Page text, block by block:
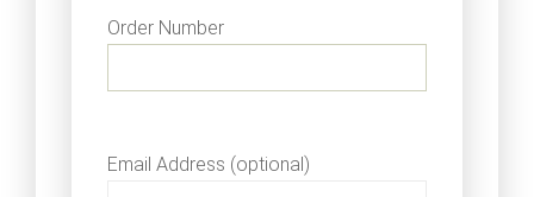
Order Number
Email Address (optional)